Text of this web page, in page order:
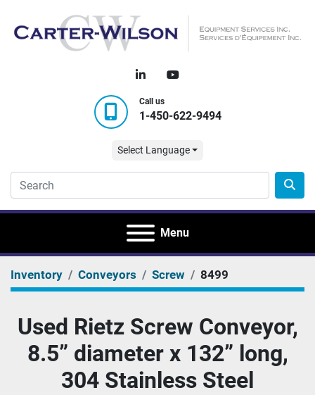
linkedinyoutube
Call us
1-450-622-9494
Select Language
Menu
Inventory Conveyors Screw 8499
Used Rietz Screw Conveyor,
8.5” diameter x 132” long,
304 Stainless Steel